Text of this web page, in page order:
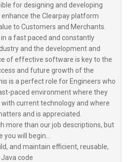
for designing and developing
the Clearpay platform
to Customers and Merchants.
a fast paced and constantly
and the development and
of effective software is key to the
and future growth of the
is a perfect role for Engineers who
paced environment where they
with current technology and where
and is appreciated.
more than our job descriptions, but
you will begin...
and maintain efficient, reusable,
code